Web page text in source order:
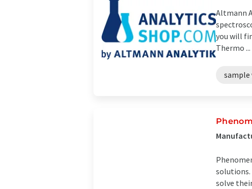
Altmann
you will
Thermo ...
sample
solutions.
solve